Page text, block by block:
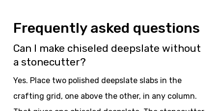
Frequently asked questions
Can I make chiseled deepslate without
a stonecutter?
Yes. Place two polished deepslate slabs in the
crafting grid, one above the other, in any column.